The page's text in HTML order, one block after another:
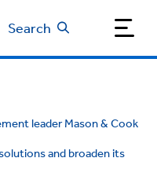
Search
leader Mason & Cook
and broaden its